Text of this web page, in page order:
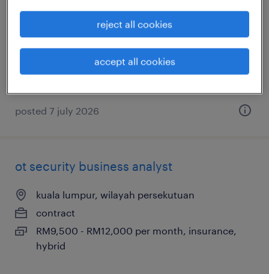
kuala lumpur, wilayah persekutuan
contract
posted 7 july 2026
ot security business analyst
kuala lumpur, wilayah persekutuan
contract
RM9,500 - RM12,000 per month, insurance,
hybrid
reject all cookies
accept all cookies